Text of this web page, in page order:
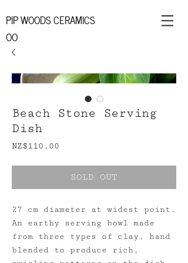
PIP WOODS CERAMICS
OO
Beach Stone Serving
Dish
NZ$110.00
SOLD OUT
27 cm diameter at widest point.
An earthy serving bowl made
from three types of clay, hand
blended to produce rich,